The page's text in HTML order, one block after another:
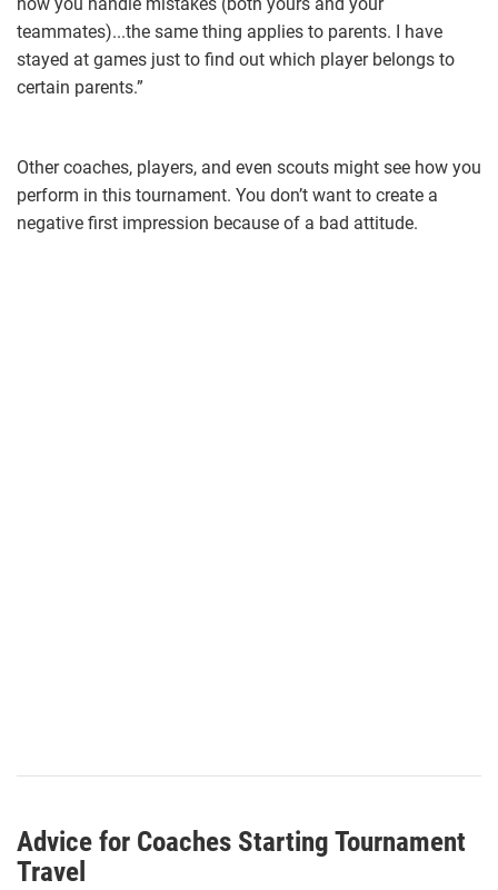
teammates)...the same thing applies to parents. I have
stayed at games just to find out which player belongs to
certain parents.”
Other coaches, players, and even scouts might see how you
perform in this tournament. You don’t want to create a
negative first impression because of a bad attitude.
Advice for Coaches Starting Tournament
Travel